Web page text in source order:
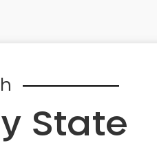
State